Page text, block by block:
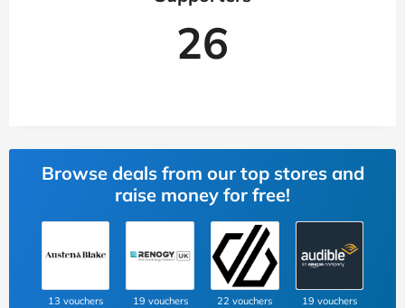
26
Browse deals from our top stores and
raise money for free!
13 vouchers 19 vouchers 22 vouchers 19 vouchers